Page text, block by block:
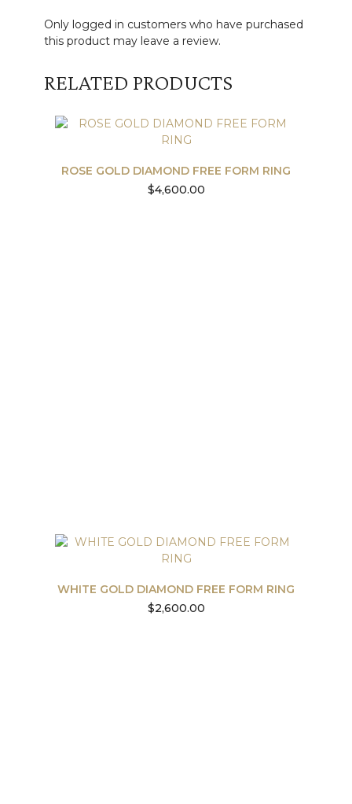
Only logged in customers who have purchased
this product may leave a review.
RELATED PRODUCTS
ROSE GOLD DIAMOND FREE FORM RING
$4,600.00
WHITE GOLD DIAMOND FREE FORM RING
$2,600.00